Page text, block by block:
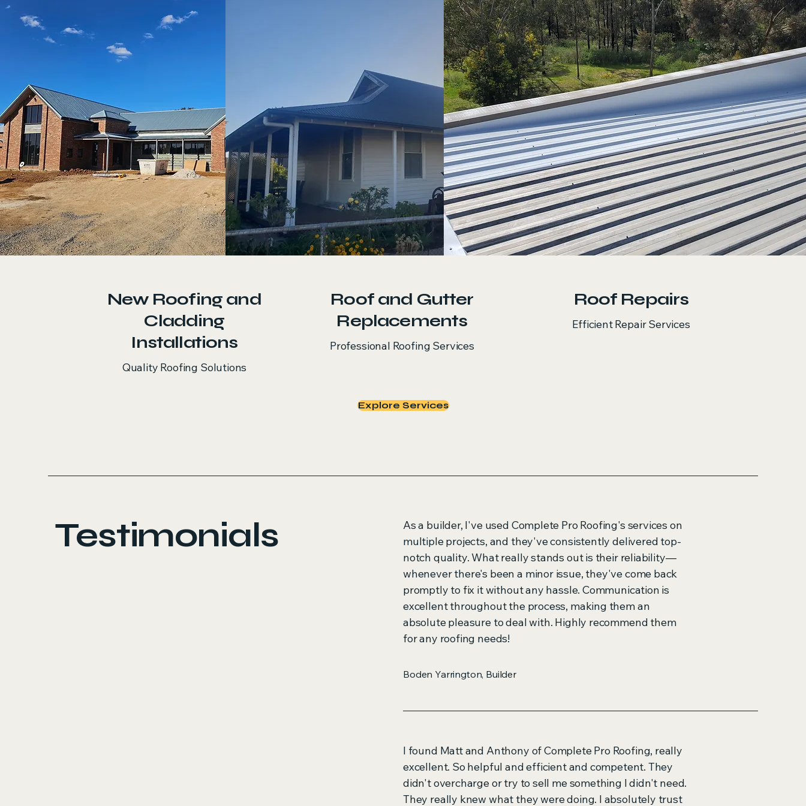
New Roofing and
Cladding
Installations
Quality Roofing Solutions
Roof and Gutter
Replacements
Professional Roofing Services
Roof Repairs
Efficient Repair Services
Explore Services
Testimonials
As a builder, I've used Complete Pro Roofing's services on
multiple projects, and they've consistently delivered top-
notch quality. What really stands out is their reliability—
whenever there's been a minor issue, they've come back
promptly to fix it without any hassle. Communication is
excellent throughout the process, making them an
absolute pleasure to deal with. Highly recommend them
for any roofing needs!
Boden Yarrington, Builder
I found Matt and Anthony of Complete Pro Roofing, really
excellent. So helpful and efficient and competent. They
didn't overcharge or try to sell me something I didn't need.
They really knew what they were doing. I absolutely trust